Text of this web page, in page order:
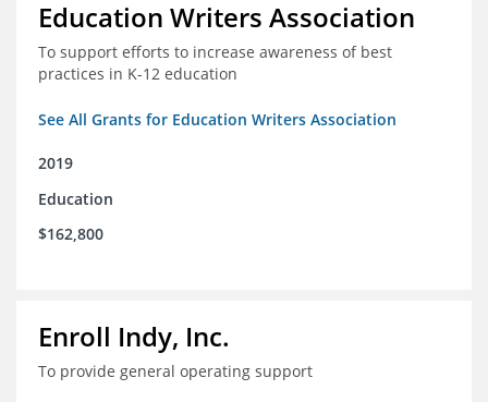
Education Writers Association
To support efforts to increase awareness of best
practices in K-12 education
See All Grants for Education Writers Association
2019
Education
$162,800
Enroll Indy, Inc.
To provide general operating support